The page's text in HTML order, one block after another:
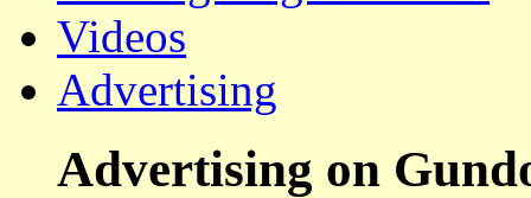
Videos
Advertising
Advertising on